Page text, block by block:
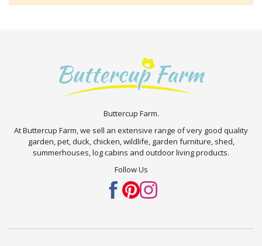
Buttercup Farm.
At Buttercup Farm, we sell an extensive range of very good quality
garden, pet, duck, chicken, wildlife, garden furniture, shed,
summerhouses, log cabins and outdoor living products.
Follow Us